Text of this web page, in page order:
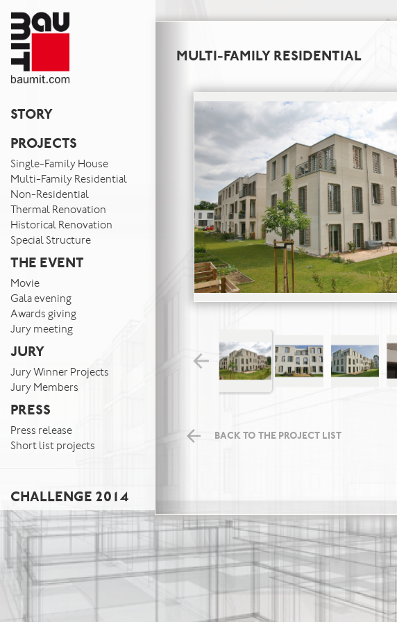
STORY
PROJECTS
Single-Family House
Multi-Family Residential
Non-Residential
Thermal Renovation
Historical Renovation
Special Structure
THE EVENT
Movie
Gala evening
Awards giving
Jury meeting
JURY
Jury Winner Projects
Jury Members
PRESS
Press release
Short list projects
CHALLENGE 2014
MULTI-FAMILY RESIDENTIAL
BACK TO THE PROJECT LIST